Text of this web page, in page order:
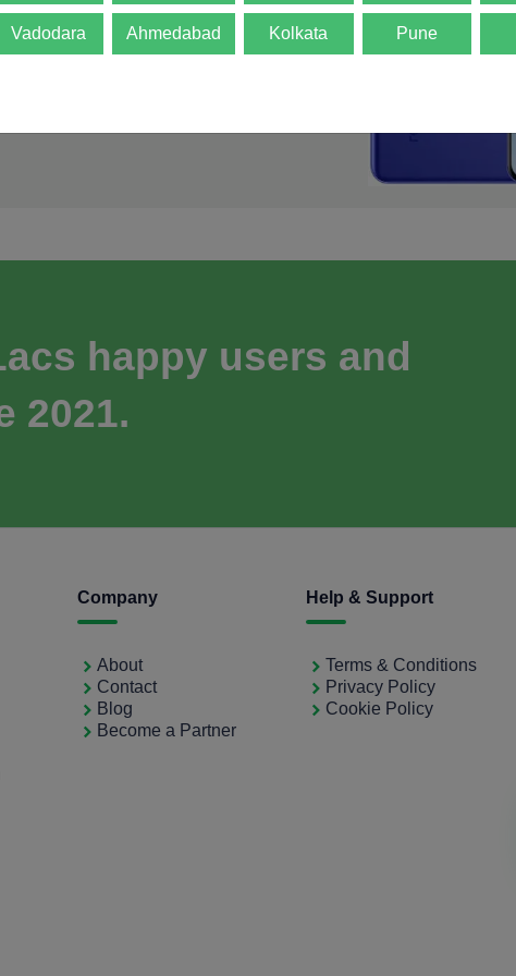
happy users and
2021.
Company
About
Contact
Blog
Become a Partner
Help & Support
Terms & Conditions
Privacy Policy
Cookie Policy
Vadodara Ahmedabad Kolkata Pune